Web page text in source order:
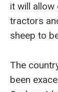
it will allow
tractors
sheep to
The
been